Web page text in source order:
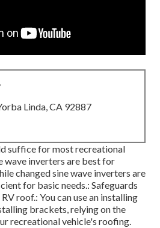
Linda, CA 92887
suffice for most recreational
wave inverters are best for
changed sine wave inverters are
for basic needs.: Safeguards
roof.: You can use an installing
brackets, relying on the
recreational vehicle's roofing.